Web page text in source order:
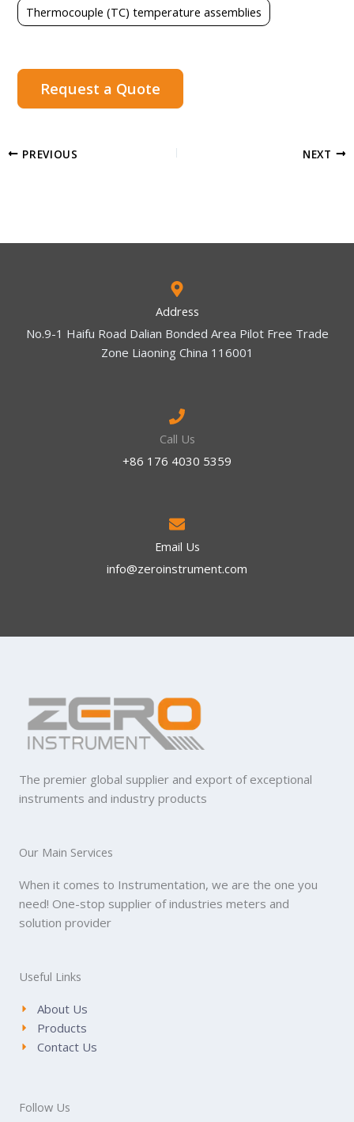
Thermocouple (TC) temperature assemblies
Request a Quote
PREVIOUS NEXT
Address
No.9-1 Haifu Road Dalian Bonded Area Pilot Free Trade
Zone Liaoning China 116001
Call Us
+86 176 4030 5359
Email Us
info@zeroinstrument.com​
The premier global supplier and export of exceptional
instruments and industry products
Our Main Services
When it comes to Instrumentation, we are the one you
need! One-stop supplier of industries meters and
solution provider
Useful Links
About Us
Products
Contact Us
Follow Us